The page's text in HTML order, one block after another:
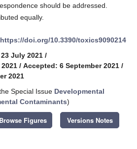
should be addressed.
equally.
https://doi.org/10.3390/toxics9090214
July 2021 /
/ Accepted: 6 September 2021 /
2021
Special Issue Developmental
Contaminants)
Browse Figures Versions Notes